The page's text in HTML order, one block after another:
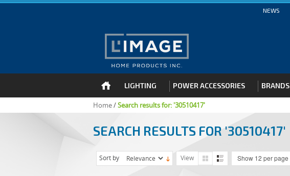
NEWS
LIGHTING POWER ACCESSORIES BRANDS
Home/Search results for: '30510417'
SEARCH RESULTS FOR '30510417'
Sort by View